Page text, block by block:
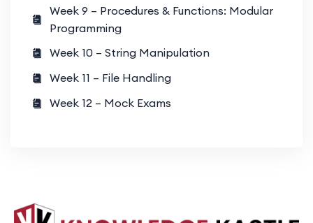
Week 9 – Procedures & Functions: Modular
Programming
Week 10 – String Manipulation
Week 11 – File Handling
Week 12 – Mock Exams